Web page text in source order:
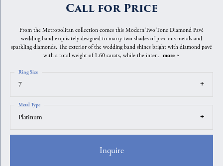
Call for Price
From the Metropolitan collection comes this Modern Two Tone Diamond Pavé
wedding band exquisitely designed to marry two shades of precious metals and
sparkling diamonds. The exterior of the wedding band shines bright with diamond pavé
with a total weight of 1.60 carats, while the inter... more
7
Ring Size
Platinum
Metal Type
Inquire